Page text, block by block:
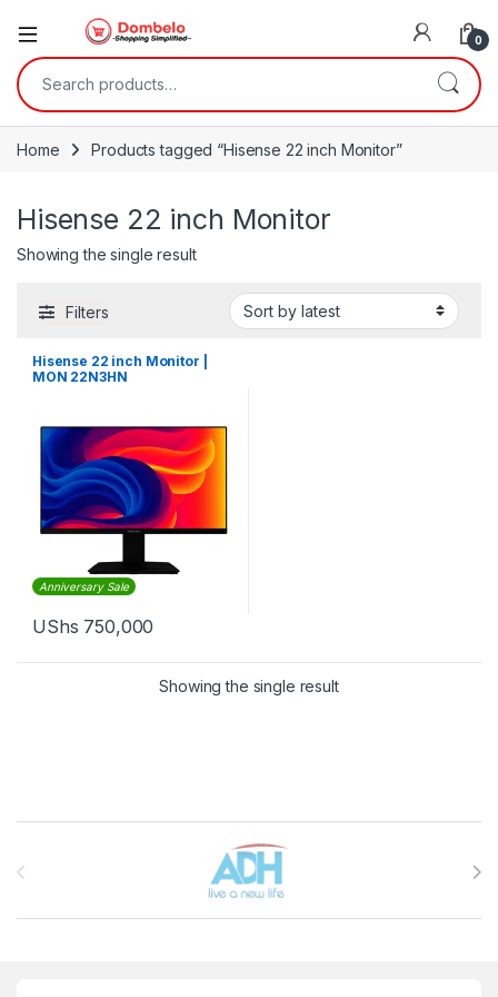
0
Search for:
Home Products tagged “Hisense 22 inch Monitor”
Hisense 22 inch Monitor
Showing the single result
Filters
Hisense 22 inch Monitor |
MON 22N3HN
Anniversary Sale
UShs 750,000
Showing the single result